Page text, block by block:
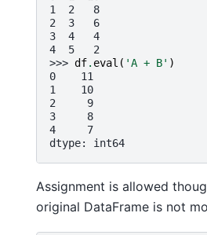
1  2   8
2  3   6
3  4   4
4  5   2
>>> df. eval ( 'A + B' )
0    11
1    10
2     9
3     8
4     7
dtype: int64
Assignment is allowed
original DataFrame is not